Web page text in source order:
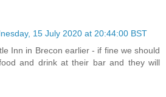
15 July 2020 at 20:44:00 BST
Inn in Brecon earlier - if fine we should
and drink at their bar and they will